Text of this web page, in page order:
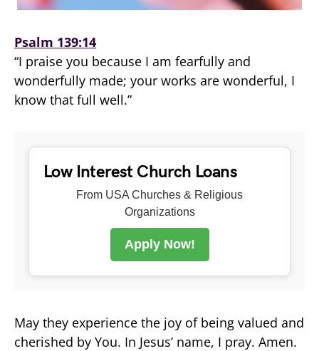
Psalm 139:14
“I praise you because I am fearfully and
wonderfully made; your works are wonderful, I
know that full well.”
Low Interest Church Loans
From USA Churches & Religious
Organizations
Apply Now!
May they experience the joy of being valued and
cherished by You. In Jesus’ name, I pray. Amen.